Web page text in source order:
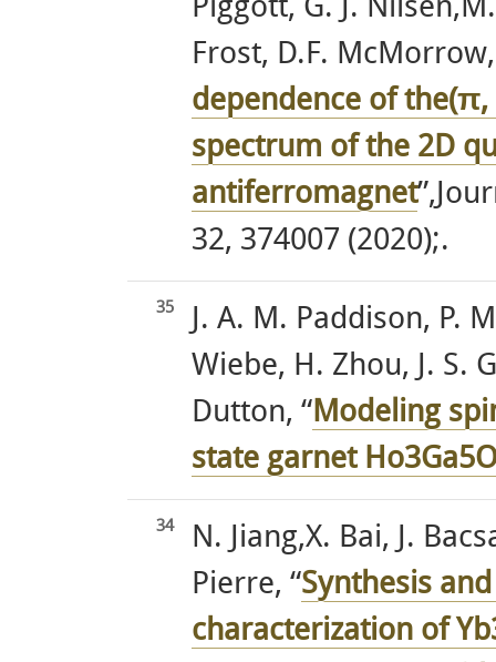
Piggott, G. J.
Frost, D.F.
dependence of
spectrum of the 2D
antiferromagnet
32, 374007 (2020);.
35
J. A. M. Paddison, P.
Wiebe, H. Zhou, J. S.
Dutton, “Modeling
state garnet
34
N. Jiang,X. Bai, J.
Pierre, “Synthesis
characterization of